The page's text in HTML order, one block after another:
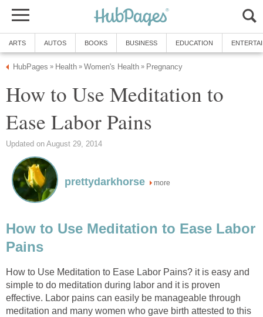
ARTS AUTOS BOOKS BUSINESS EDUCATION
HubPages » Health » Women's Health » Pregnancy
How to Use Meditation to
Ease Labor Pains
Updated on August 29, 2014
prettydarkhorse more
How to Use Meditation to Ease Labor
Pains
How to Use Meditation to Ease Labor Pains? it is easy and
simple to do meditation during labor and it is proven
effective. Labor pains can easily be manageable through
meditation and many women who gave birth attested to this